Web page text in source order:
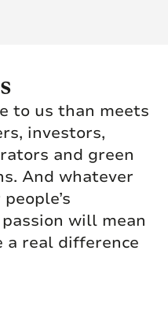
to us than meets
investors,
and green
And whatever
will mean
a real difference